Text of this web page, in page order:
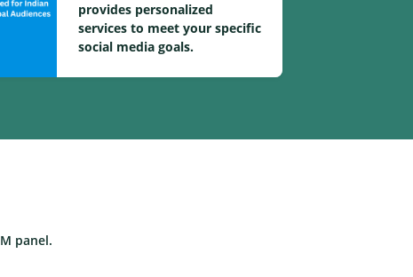
provides personalized
services to meet your specific
social media goals.
panel.